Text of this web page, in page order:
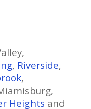
, Riverside,
,
Heights and